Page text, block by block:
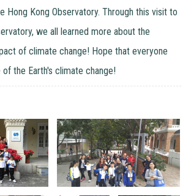
Hong Kong Observatory. Through this visit to
we all learned more about the
of climate change! Hope that everyone
the Earth's climate change!